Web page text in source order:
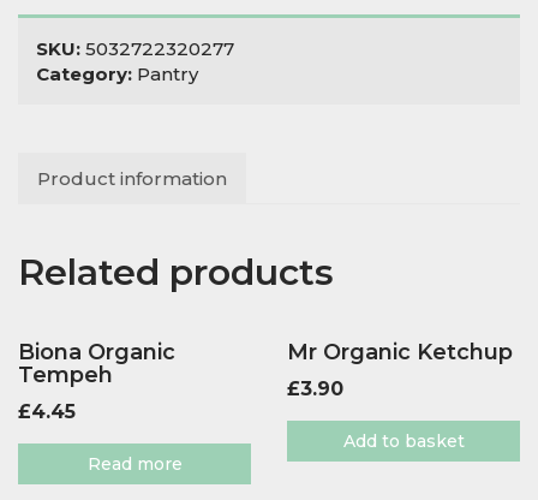
Olives
Stuffed
with
Pepper
SKU: 5032722320277
Category: Pantry
Product information
Related products
Biona Organic
Tempeh
£4.45
Read more
Mr Organic Ketchup
£3.90
Add to basket